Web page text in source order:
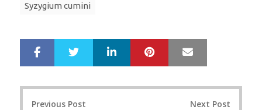
Syzygium cumini
r
e
e
LinkedIn Pinterest
Previous Post Next Post